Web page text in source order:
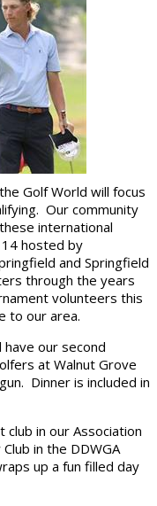
Golf World will focus
Our community
international
hosted by
and Springfield
through the years
volunteers this
to our area.
have our second
at Walnut Grove
Dinner is included in
in our Association
in the DDWGA
up a fun filled day